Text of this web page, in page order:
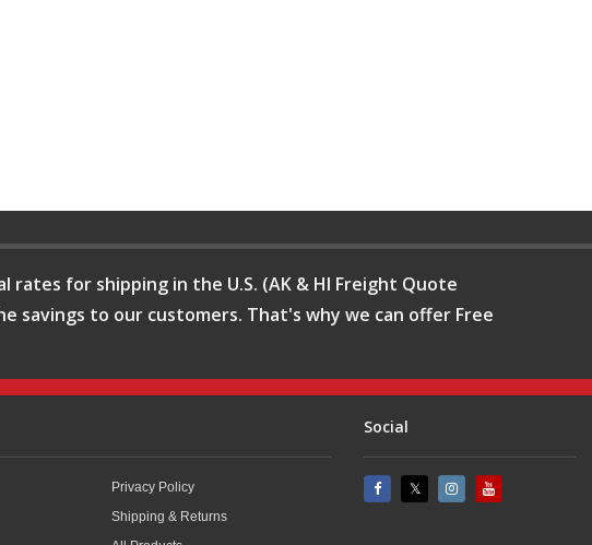
rates for shipping in the U.S. (AK & HI Freight Quote
savings to our customers. That's why we can offer Free
Privacy Policy
Shipping & Returns
Social